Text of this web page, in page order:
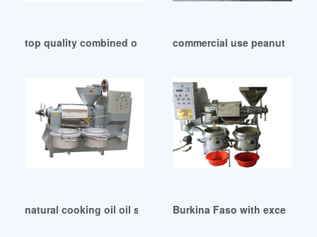
top quality combined oil press machine list in Ethiopia
commercial use peanut oil
natural cooking oil oil seeds in LagosBurkina Faso with excellent